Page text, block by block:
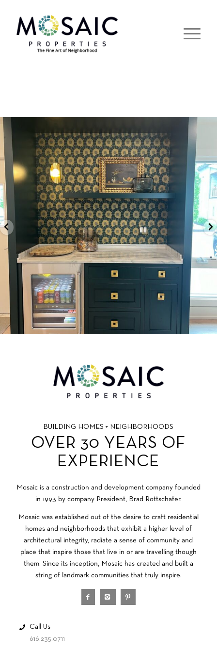
BUILDING HOMES + NEIGHBORHOODS
OVER 30 YEARS OF
EXPERIENCE
Mosaic is a construction and development company founded
in 1993 by company President, Brad Rottschafer.
Mosaic was established out of the desire to craft residential
homes and neighborhoods that exhibit a higher level of
architectural integrity, radiate a sense of community and
place that inspire those that live in or are travelling though
them. Since its inception, Mosaic has created and built a
string of landmark communities that truly inspire.
Call Us
616.235.0711